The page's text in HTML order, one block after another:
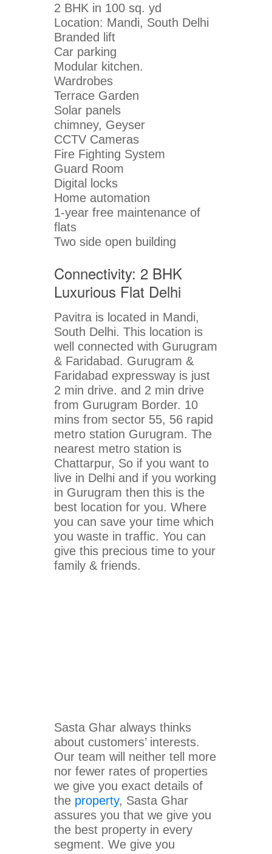
2 BHK in 100 sq. yd
Location: Mandi, South Delhi
Branded lift
Car parking
Modular kitchen.
Wardrobes
Terrace Garden
Solar panels
chimney, Geyser
CCTV Cameras
Fire Fighting System
Guard Room
Digital locks
Home automation
1-year free maintenance of
flats
Two side open building
Connectivity: 2 BHK
Luxurious Flat Delhi
Pavitra is located in Mandi,
South Delhi. This location is
well connected with Gurugram
& Faridabad. Gurugram &
Faridabad expressway is just
2 min drive. and 2 min drive
from Gurugram Border. 10
mins from sector 55, 56 rapid
metro station Gurugram. The
nearest metro station is
Chattarpur, So if you want to
live in Delhi and if you working
in Gurugram then this is the
best location for you. Where
you can save your time which
you waste in traffic. You can
give this precious time to your
family & friends.
Sasta Ghar always thinks
about customers’ interests.
Our team will neither tell more
nor fewer rates of properties
we give you exact details of
the property, Sasta Ghar
assures you that we give you
the best property in every
segment. We give you